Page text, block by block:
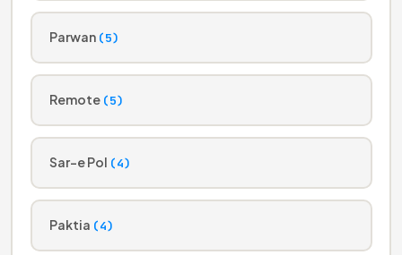
Parwan (5)
Remote (5)
Sar-e Pol (4)
Paktia (4)